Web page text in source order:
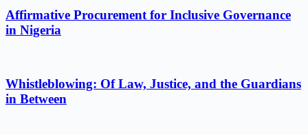
Affirmative Procurement for Inclusive Governance
in Nigeria
Whistleblowing: Of Law, Justice, and the Guardians
in Between